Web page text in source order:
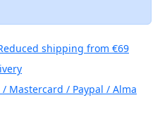
shipping from €69
/ Mastercard / Paypal / Alma